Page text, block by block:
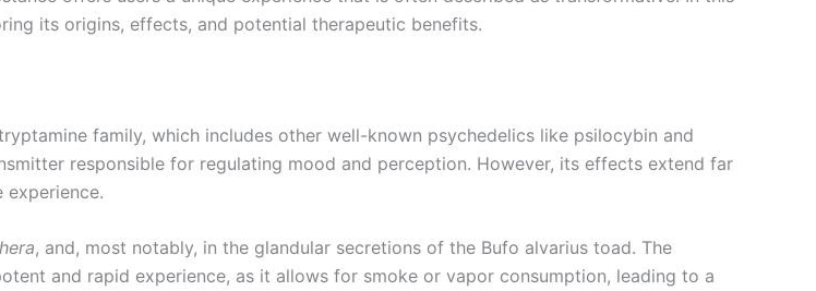
its origins, effects, and potential therapeutic benefits.
family, which includes other well-known psychedelics like psilocybin and
responsible for regulating mood and perception. However, its effects extend far
experience.
, and, most notably, in the glandular secretions of the Bufo alvarius toad. The
and rapid experience, as it allows for smoke or vapor consumption, leading to a